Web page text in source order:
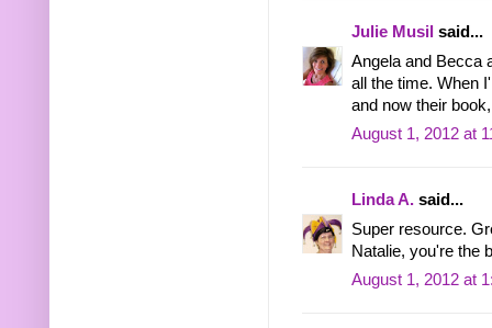
Julie Musil said...
Angela and Becca
all the time. When
and now their
August 1, 2012 at
Linda A. said...
Super resource.
Natalie, you're the
August 1, 2012 at